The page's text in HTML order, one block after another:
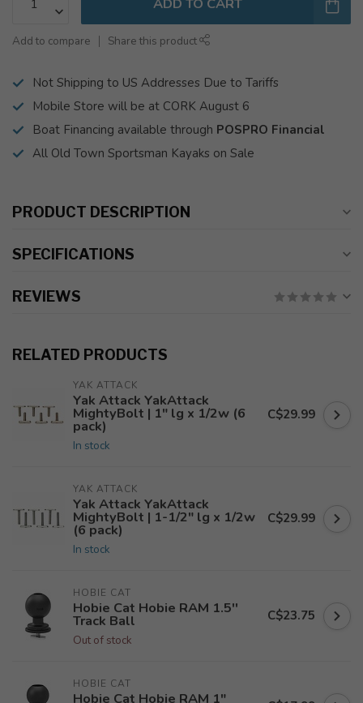
Add to compare Share this product
Not Shipping to US Addresses Due to Tariffs
Mobile Store will be at CORK August 6
Boat Financing available through POSPRO Financial
All Old Town Sportsman Kayaks on Sale
PRODUCT DESCRIPTION
SPECIFICATIONS
REVIEWS
RELATED PRODUCTS
YAK ATTACK
Yak Attack YakAttack
MightyBolt | 1" lg x 1/2w (6
pack)
In stock
C$29.99
YAK ATTACK
Yak Attack YakAttack
MightyBolt | 1-1/2" lg x 1/2w
(6 pack)
In stock
C$29.99
HOBIE CAT
Hobie Cat Hobie RAM 1.5''
Track Ball
Out of stock
C$23.75
HOBIE CAT
Hobie Cat Hobie RAM 1"